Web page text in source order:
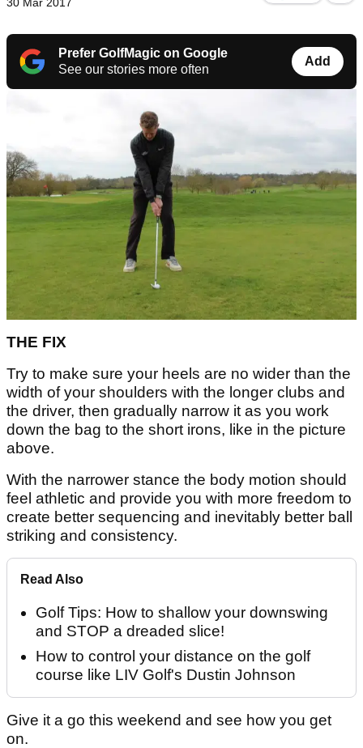
30 Mar 2017
Prefer GolfMagic on Google
See our stories more often
Add
THE FIX
Try to make sure your heels are no wider than the
width of your shoulders with the longer clubs and
the driver, then gradually narrow it as you work
down the bag to the short irons, like in the picture
above.
With the narrower stance the body motion should
feel athletic and provide you with more freedom to
create better sequencing and inevitably better ball
striking and consistency.
Read Also
Golf Tips: How to shallow your downswing
and STOP a dreaded slice!
How to control your distance on the golf
course like LIV Golf's Dustin Johnson
Give it a go this weekend and see how you get
on.